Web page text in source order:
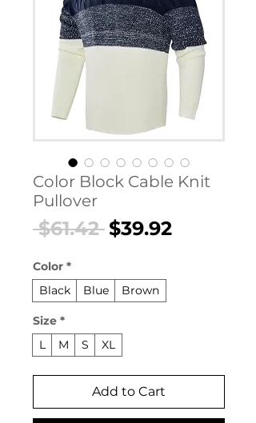
Color Block Cable Knit
Pullover
$61.42 Regular
$39.92Sale
Color *
Black
Blue Brown
Size *
L
M S XL
Add to Cart